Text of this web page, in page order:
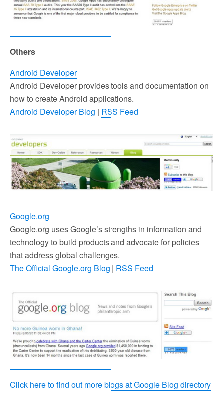
Others
Android Developer
Android Developer provides tools and documentation on
how to create Android applications.
Android Developer Blog | RSS Feed
Google.org
Google.org uses Google’s strengths in information and
technology to build products and advocate for policies
that address global challenges.
The Official Google.org Blog | RSS Feed
Click here to find out more blogs at Google Blog directory